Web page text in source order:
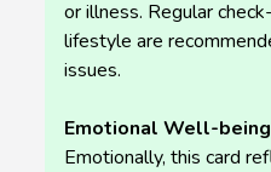
or illness. Regular
lifestyle are
issues.
Emotional Well-
Emotionally, this card